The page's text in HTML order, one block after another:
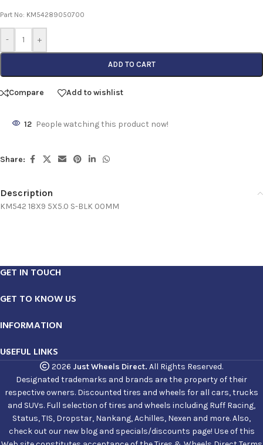
Part No: KM54289050700
- +
ADD TO CART
Compare Add to wishlist
12 People watching this product now!
Share:
Description
KM542 18X9 5X5.0 S-BLK 00MM
GET IN TOUCH
GET TO KNOW US
INFORMATION
USEFUL LINKS
2026 Just Wheels Direct. All Rights Reserved.
Designated trademarks and brands are the property of their
respective owners. Discounted tires and wheels for all cars, trucks
and SUVs. Full selection of tires and wheels including Ruff Racing,
Status, TIS, Dropstar, Nankang, Achilles, Nexen and more. Also,
check out our new blog and specials/discounts page! Use of this